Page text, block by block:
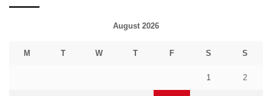
August 2026
M T W T F S S
1 2